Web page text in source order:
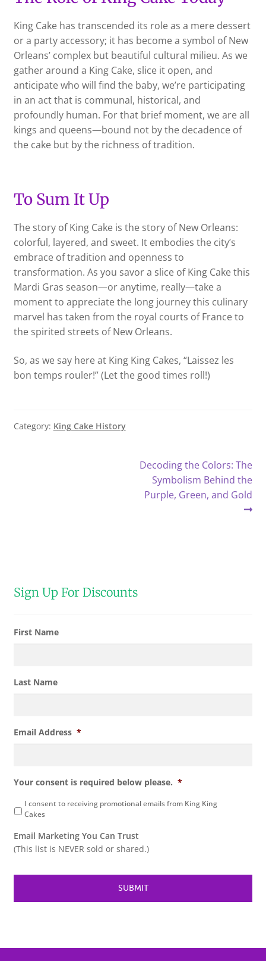
King Cake has transcended its role as a mere dessert
or a party accessory; it has become a symbol of New
Orleans’ complex but beautiful cultural milieu. As we
gather around a King Cake, slice it open, and
anticipate who will find the baby, we’re participating
in an act that is communal, historical, and
profoundly human. For that brief moment, we are all
kings and queens—bound not by the decadence of
the cake but by the richness of tradition.
To Sum It Up
The story of King Cake is the story of New Orleans:
colorful, layered, and sweet. It embodies the city’s
embrace of tradition and openness to
transformation. As you savor a slice of King Cake this
Mardi Gras season—or anytime, really—take a
moment to appreciate the long journey this culinary
marvel has taken from the royal courts of France to
the spirited streets of New Orleans.
So, as we say here at King King Cakes, “Laissez les
bon temps rouler!” (Let the good times roll!)
Category: King Cake History
Next
post:
Decoding the Colors: The
Symbolism Behind the
Purple, Green, and Gold
Sign Up For Discounts
First Name
Last Name
Email Address *
Your consent is required below please. *
I consent to receiving promotional emails from King King
Cakes
Email Marketing You Can Trust
(This list is NEVER sold or shared.)